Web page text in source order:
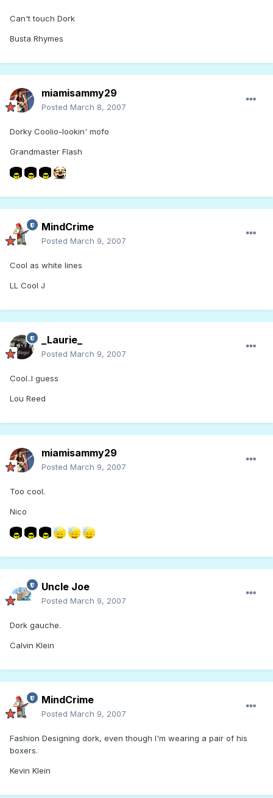
Can't touch Dork
Busta Rhymes
miamisammy29
Posted March 8, 2007
Dorky Coolio-lookin' mofo
Grandmaster Flash
MindCrime
Posted March 9, 2007
Cool as white lines
LL Cool J
_Laurie_
Posted March 9, 2007
Cool..I guess
Lou Reed
miamisammy29
Posted March 9, 2007
Too cool.
Nico
Uncle Joe
Posted March 9, 2007
Dork gauche.
Calvin Klein
MindCrime
Posted March 9, 2007
Fashion Designing dork, even though I'm wearing a pair of his
boxers.
Kevin Klein